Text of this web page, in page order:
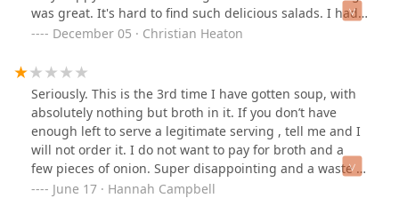
was great. It's hard to find such delicious salads. I had
the autumn salad
December 05 · Christian Heaton
Seriously. This is the 3rd time I have gotten soup, with
absolutely nothing but broth in it. If you don’t have
enough left to serve a legitimate serving , tell me and I
will not order it. I do not want to pay for broth and a
few pieces of onion. Super disappointing and a waste of
my money and time.She also spilled the soup all over
June 17 · Hannah Campbell